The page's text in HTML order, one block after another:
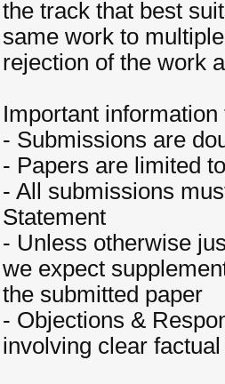
the track that best
same work to
rejection of the work
Important
- Submissions are
- Papers are limited
- All submissions
Statement
- Unless otherwise
we expect
the submitted paper
- Objections &
involving clear